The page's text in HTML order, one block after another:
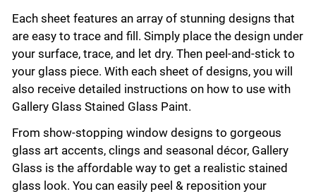
Each sheet features an array of stunning designs that
are easy to trace and fill. Simply place the design under
your surface, trace, and let dry. Then peel-and-stick to
your glass piece. With each sheet of designs, you will
also receive detailed instructions on how to use with
Gallery Glass Stained Glass Paint.
From show-stopping window designs to gorgeous
glass art accents, clings and seasonal décor, Gallery
Glass is the affordable way to get a realistic stained
glass look. You can easily peel & reposition your